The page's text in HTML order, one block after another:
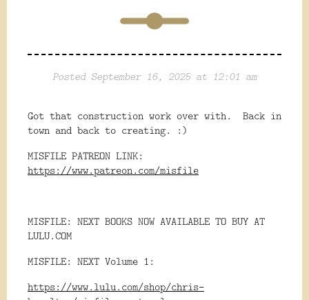
Posted September 16, 2025 at 12:01 am
Got that construction work over with. Back in
town and back to creating. :)
MISFILE PATREON LINK:
https://www.patreon.com/misfile
MISFILE: NEXT BOOKS NOW AVAILABLE TO BUY AT
LULU.COM
MISFILE: NEXT Volume 1:
https://www.lulu.com/shop/chris-